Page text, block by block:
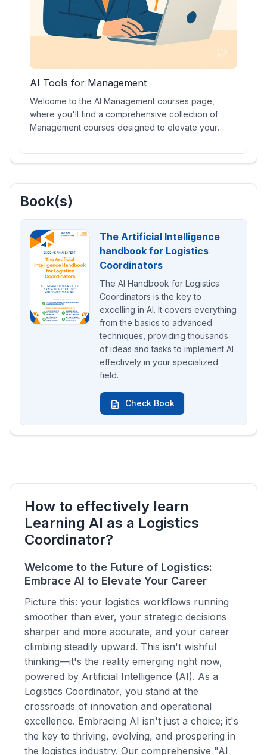
AI Tools for Management
Welcome to the AI Management courses page,
where you'll find a comprehensive collection of
Management courses designed to elevate your
courses, engaging video lessons, industry-
recognized Management Certifications, hands-on
Book(s)
The Artificial Intelligence
handbook for Logistics
Coordinators
The AI Handbook for Logistics
Coordinators is the key to
excelling in AI. It covers everything
from the basics to advanced
techniques, providing thousands
of ideas and tasks to implement AI
effectively in your specialized
field.
Check Book
How to effectively learn
Learning AI as a Logistics
Coordinator?
Welcome to the Future of Logistics:
Embrace AI to Elevate Your Career
Picture this: your logistics workflows running
smoother than ever, your strategic decisions
sharper and more accurate, and your career
climbing steadily upward. This isn't wishful
thinking—it's the reality emerging right now,
powered by Artificial Intelligence (AI). As a
Logistics Coordinator, you stand at the
crossroads of innovation and operational
excellence. Embracing AI isn't just a choice; it's
the key to thriving, evolving, and prospering in
the logistics industry. Our comprehensive "AI